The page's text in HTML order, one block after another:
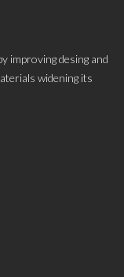
improving desing and
widening its